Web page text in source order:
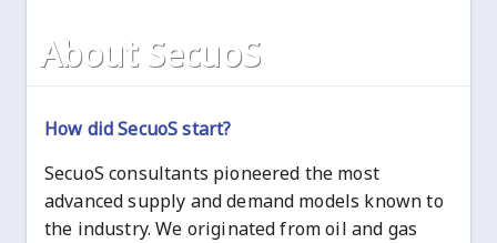
about SecuoS
How did SecuoS start?
SecuoS consultants pioneered the most
advanced supply and demand models known to
the industry. We originated from oil and gas